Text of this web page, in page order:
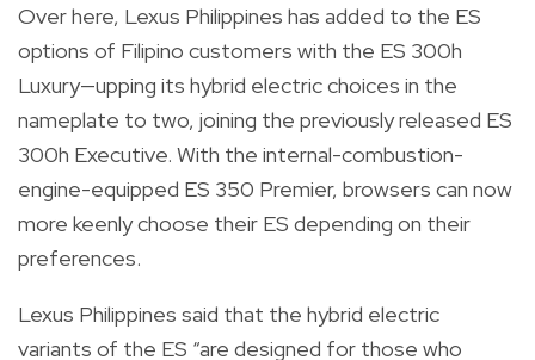
Over here, Lexus Philippines has added to the ES
options of Filipino customers with the ES 300h
Luxury—upping its hybrid electric choices in the
nameplate to two, joining the previously released ES
300h Executive. With the internal-combustion-
engine-equipped ES 350 Premier, browsers can now
more keenly choose their ES depending on their
preferences.
Lexus Philippines said that the hybrid electric
variants of the ES “are designed for those who